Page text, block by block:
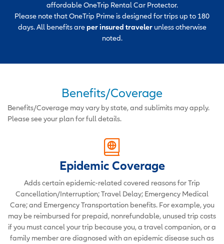
affordable OneTrip Rental Car Protector.
Please note that OneTrip Prime is designed for trips up to 180
days. All benefits are per insured travelerunless otherwise
noted.
Benefits/Coverage
Benefits/Coverage may vary by state, and sublimits may apply.
Please see your plan for full details.
Epidemic Coverage
Adds certain epidemic-related covered reasons for Trip
Cancellation/Interruption; Travel Delay; Emergency Medical
Care; and Emergency Transportation benefits. For example, you
may be reimbursed for prepaid, nonrefundable, unused trip costs
if you must cancel your trip because you, a travel companion, or a
family member are diagnosed with an epidemic disease such as